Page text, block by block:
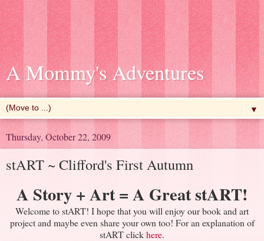
A Mommy's Adventures
▼
Thursday, October 22, 2009
stART ~ Clifford's First Autumn
A Story + Art = A GreatstART!
Welcome tostART! I hope that you will enjoy our book and art
project and maybe even share your own too! For an explanation of
stARTclickhere.